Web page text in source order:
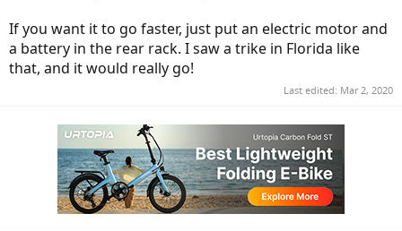
If you want it to go faster, just put an electric motor and
a battery in the rear rack. I saw a trike in Florida like
that, and it would really go!
Last edited: Mar 2, 2020